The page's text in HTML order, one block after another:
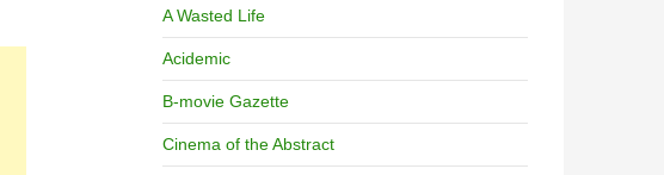
A Wasted Life
Acidemic
B-movie Gazette
Cinema of the Abstract